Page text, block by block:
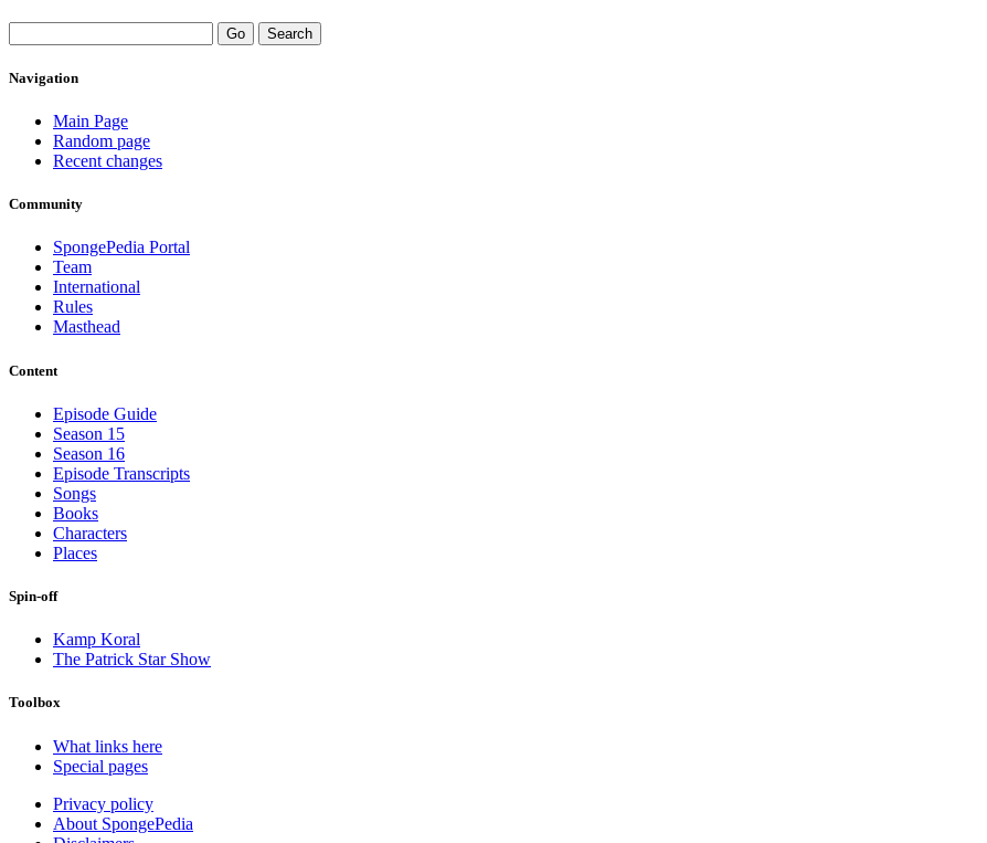
Navigation
Main Page
Random page
Recent changes
Community
SpongePedia Portal
Team
International
Rules
Masthead
Content
Episode Guide
Season 15
Season 16
Episode Transcripts
Songs
Books
Characters
Places
Spin-off
Kamp Koral
The Patrick Star Show
Toolbox
What links here
Special pages
Privacy policy
About SpongePedia